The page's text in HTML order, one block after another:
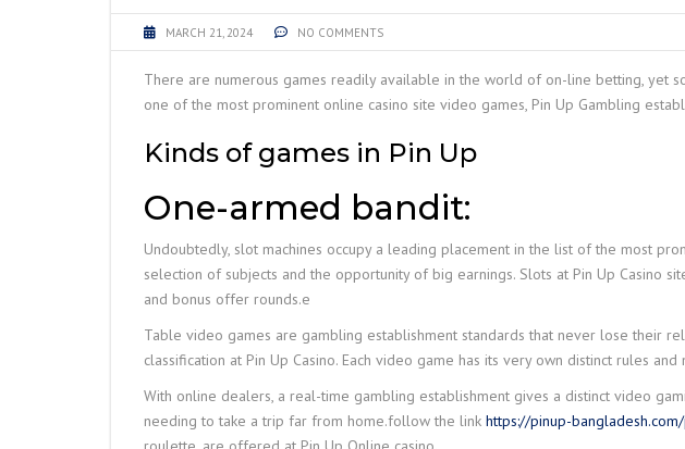
MARCH 21, 2024 NO COMMENTS
There are numerous games readily available in the world of on-line betting, yet
one of the most prominent online casino site video games, Pin Up Gambling
Kinds of games in Pin Up
One-armed bandit:
Undoubtedly, slot machines occupy a leading placement in the list of the most
selection of subjects and the opportunity of big earnings. Slots at Pin Up Casino
and bonus offer rounds.е
Table video games are gambling establishment standards that never lose their
classification at Pin Up Casino. Each video game has its very own distinct rules
With online dealers, a real-time gambling establishment gives a distinct video
needing to take a trip far from home.follow the link https://pinup-